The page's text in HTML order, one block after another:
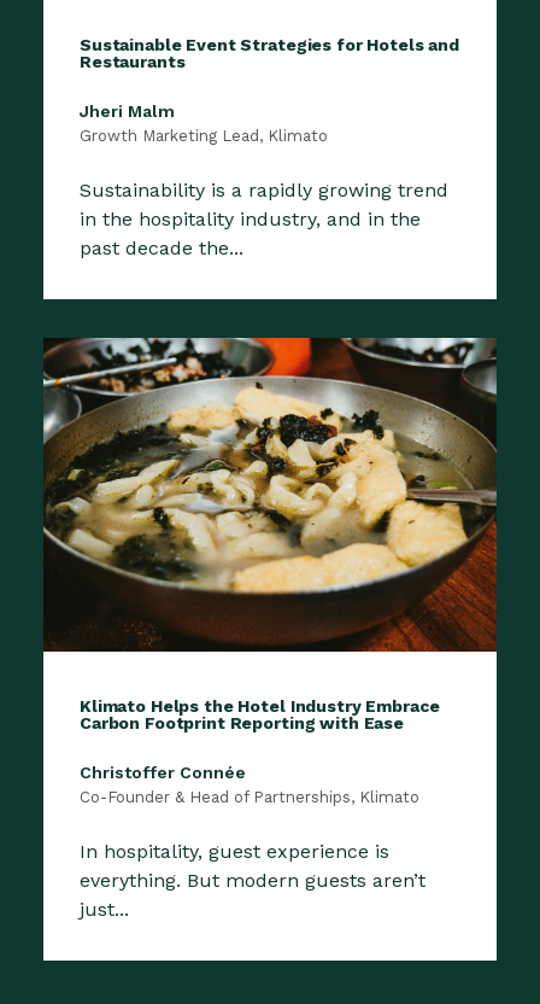
Sustainable Event Strategies for Hotels and
Restaurants
Jheri Malm
Growth Marketing Lead, Klimato
Sustainability is a rapidly growing trend
in the hospitality industry, and in the
past decade the...
Klimato Helps the Hotel Industry Embrace
Carbon Footprint Reporting with Ease
Christoffer Connée
Co-Founder & Head of Partnerships, Klimato
In hospitality, guest experience is
everything. But modern guests aren’t
just...